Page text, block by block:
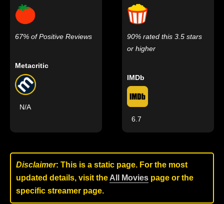
67% of Positive Reviews
Metacritic
N/A
90% rated this 3.5 stars
or higher
IMDb
6.7
Disclaimer: This is a static page. For the most
updated details, visit the All Movies page or the
specific streamer page.